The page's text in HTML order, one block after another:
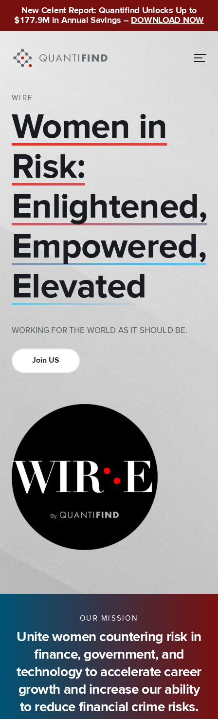
New Celent Report: Quantifind Unlocks Up to
$177.9M in Annual Savings – DOWNLOAD NOW
WIRE
Women in
Risk:
Enlightened,
Empowered,
Elevated
WORKING FOR THE WORLD AS IT SHOULD BE.
Join US
OUR MISSION
Unite women countering risk in
finance, government, and
technology to accelerate career
growth and increase our ability
to reduce financial crime risks.